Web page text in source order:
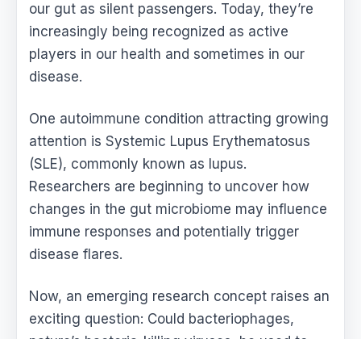
our gut as silent passengers. Today, they’re
increasingly being recognized as active
players in our health and sometimes in our
disease.
One autoimmune condition attracting growing
attention is Systemic Lupus Erythematosus
(SLE), commonly known as lupus.
Researchers are beginning to uncover how
changes in the gut microbiome may influence
immune responses and potentially trigger
disease flares.
Now, an emerging research concept raises an
exciting question: Could bacteriophages,